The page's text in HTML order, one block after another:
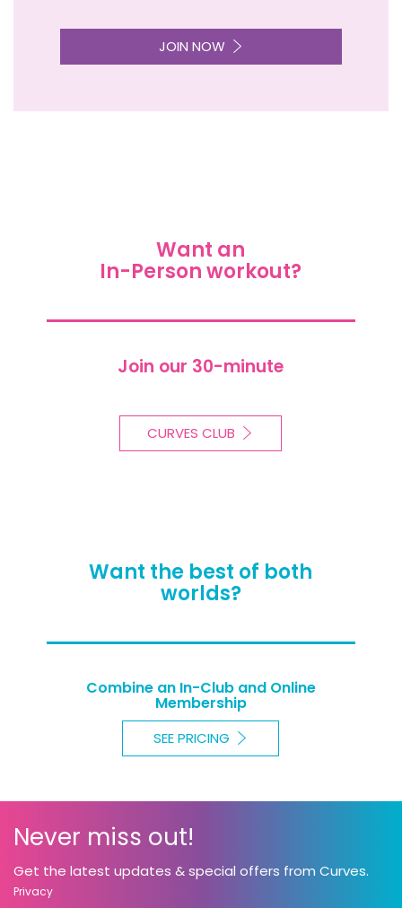
JOIN NOW
Want an
In-Person workout?
Join our 30-minute
CURVES CLUB
Want the best of both
worlds?
Combine an In-Club and Online
Membership
SEE PRICING
Never miss out!
Get the latest updates & special offers from Curves.
Privacy